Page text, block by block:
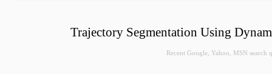
Trajectory Segmentation Using
Recent Google, Yahoo, MSN search